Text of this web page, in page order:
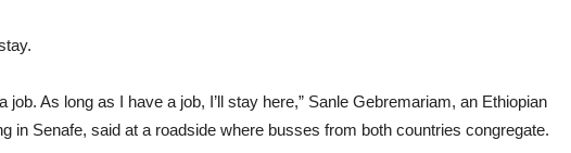
job. As long as I have a job, I’ll stay here,” Sanle Gebremariam, an Ethiopian
in Senafe, said at a roadside where busses from both countries congregate.